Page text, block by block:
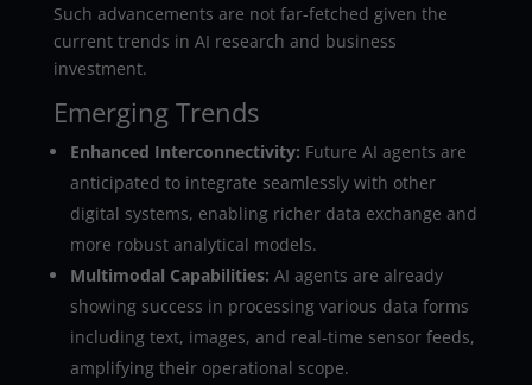
Such advancements are not far-fetched given the
current trends in AI research and business
investment.
Emerging Trends
Enhanced Interconnectivity: Future AI agents are
anticipated to integrate seamlessly with other
digital systems, enabling richer data exchange and
more robust analytical models.
Multimodal Capabilities: AI agents are already
showing success in processing various data forms
including text, images, and real-time sensor feeds,
amplifying their operational scope.